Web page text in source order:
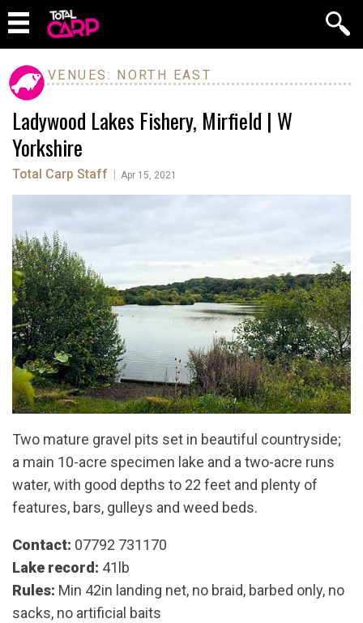
VENUES: NORTH EAST
Ladywood Lakes Fishery, Mirfield | W
Yorkshire
Total Carp Staff Apr 15, 2021
Two mature gravel pits set in beautiful countryside;
a main 10-acre specimen lake and a two-acre runs
water, with good depths to 22 feet and plenty of
features, bars, gulleys and weed beds.
Contact: 07792 731170
Lake record: 41lb
Rules: Min 42in landing net, no braid, barbed only, no
sacks, no artificial baits